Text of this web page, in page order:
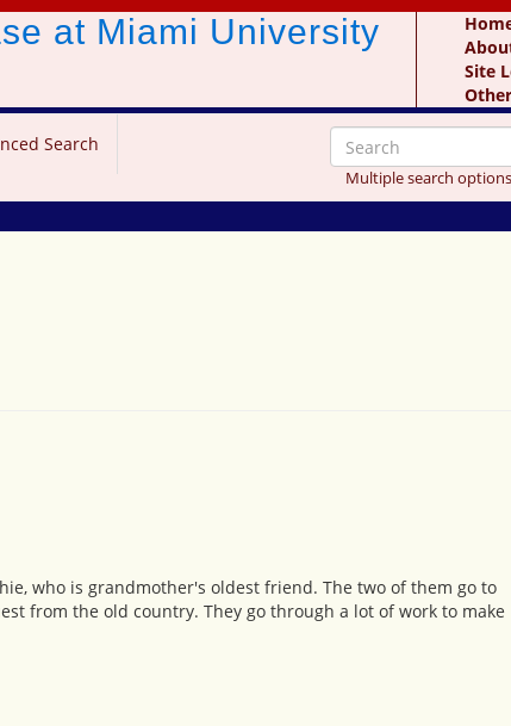
at Miami University
Site
Search
Multiple search options
who is grandmother's oldest friend. The two of them go to
from the old country. They go through a lot of work to make